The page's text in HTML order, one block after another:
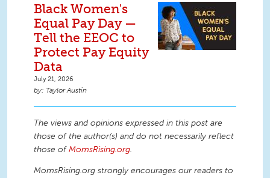
Black Women's
Equal Pay Day —
Tell the EEOC to
Protect Pay Equity
Data
July 21, 2026
Taylor Austin
The views and opinions expressed in this post are
those of the author(s) and do not necessarily reflect
those ofMomsRising.org.
MomsRising.org strongly encourages our readers to